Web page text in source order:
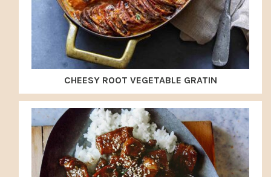
CHEESY ROOT VEGETABLE GRATIN